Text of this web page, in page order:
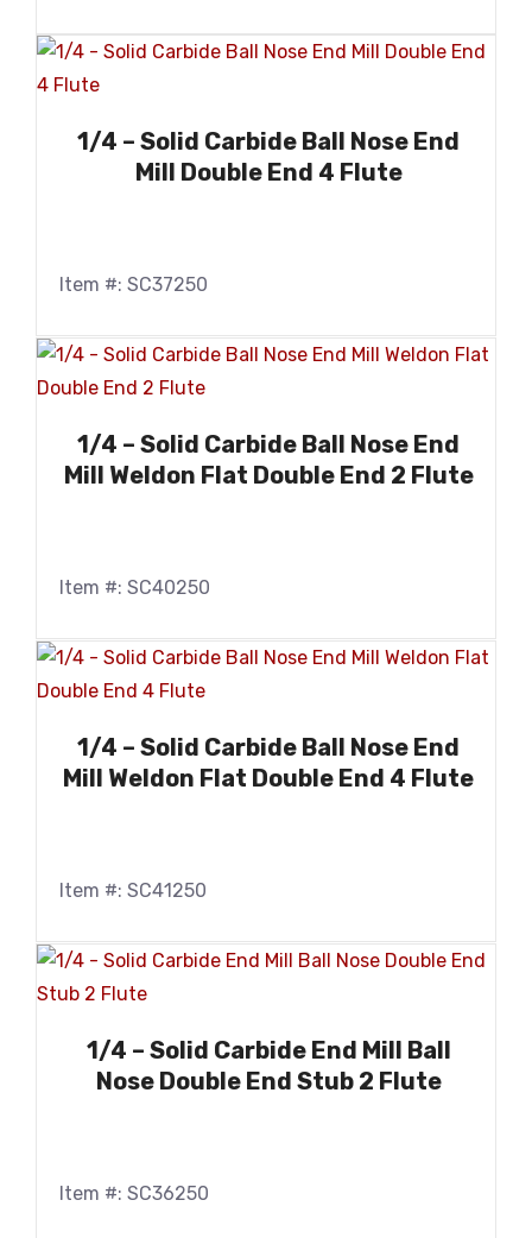
1/4 – Solid Carbide Ball Nose End
Mill Double End 4 Flute
Item #: SC37250
1/4 – Solid Carbide Ball Nose End
Mill Weldon Flat Double End 2 Flute
Item #: SC40250
1/4 – Solid Carbide Ball Nose End
Mill Weldon Flat Double End 4 Flute
Item #: SC41250
1/4 – Solid Carbide End Mill Ball
Nose Double End Stub 2 Flute
Item #: SC36250